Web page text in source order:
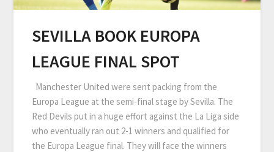
SEVILLA BOOK EUROPA
LEAGUE FINAL SPOT
Manchester United were sent packing from the
Europa League at the semi-final stage by Sevilla. The
Red Devils put in a huge effort against the La Liga side
who eventually ran out 2-1 winners and qualified for
the Europa League final. They will face the winners